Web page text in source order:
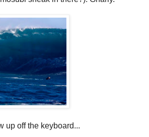
up off the keyboard...